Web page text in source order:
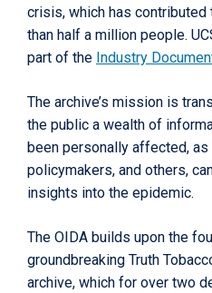
crisis, which has contributed
than half a million people.
part of the Industry
The archive’s mission is
the public a wealth of
been personally affected,
policymakers, and others,
insights into the epidemic.
The OIDA builds upon the
groundbreaking Truth
archive, which for over two